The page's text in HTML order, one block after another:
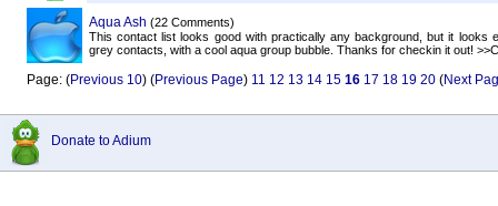
Aqua Ash (22 Comments)
This contact list looks good with practically any background, but it looks
grey contacts, with a cool aqua group bubble. Thanks for checkin it out!
Page: (Previous 10) (Previous Page) 11 12 13 14 15 16 17 18 19 20 (Next
Donate to Adium